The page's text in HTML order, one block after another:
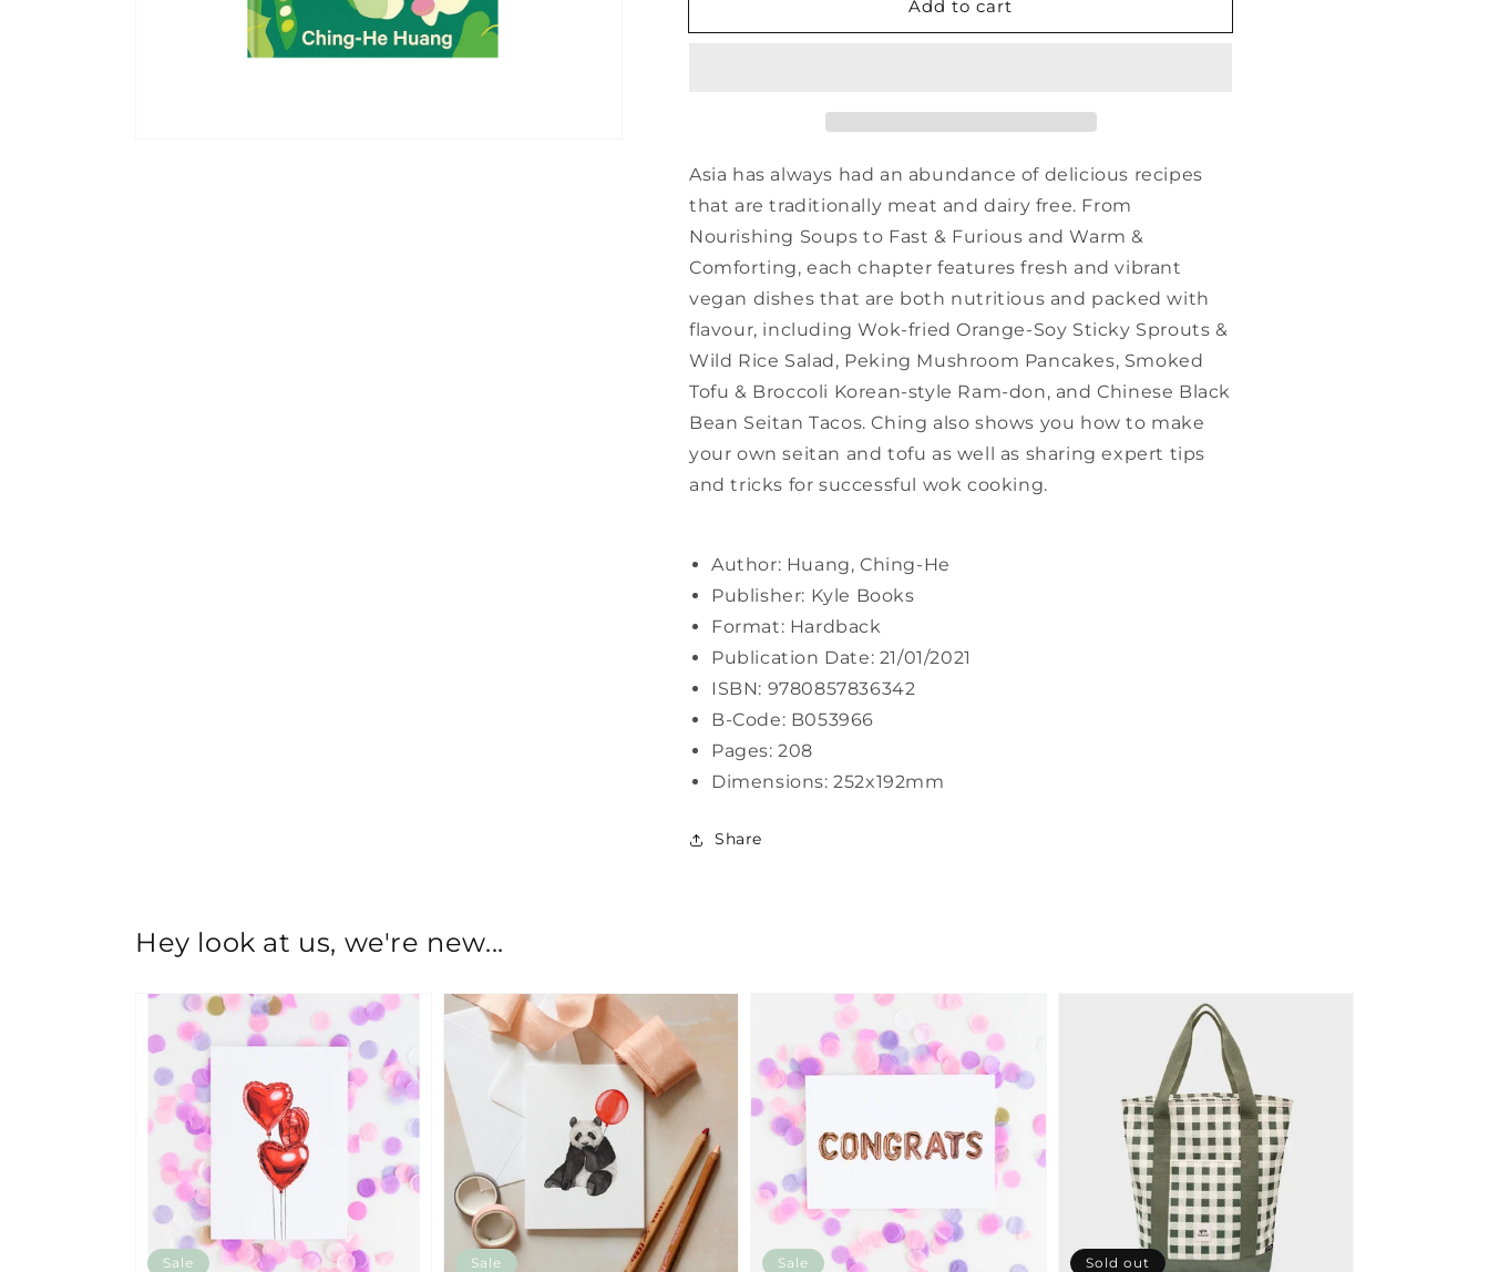
Green
Green
Huang
Add to cart
Asia has always had an abundance of delicious recipes
that are traditionally meat and dairy free. From
Nourishing Soups to Fast & Furious and Warm &
Comforting, each chapter features fresh and vibrant
vegan dishes that are both nutritious and packed with
flavour, including Wok-fried Orange-Soy Sticky Sprouts &
Wild Rice Salad, Peking Mushroom Pancakes, Smoked
Tofu & Broccoli Korean-style Ram-don, and Chinese Black
Bean Seitan Tacos. Ching also shows you how to make
your own seitan and tofu as well as sharing expert tips
and tricks for successful wok cooking.
Author: Huang, Ching-He
Publisher: Kyle Books
Format: Hardback
Publication Date: 21/01/2021
ISBN: 9780857836342
B-Code: B053966
Pages: 208
Dimensions: 252x192mm
Share
Hey look at us, we're new...
Sale Sale Sale Sold out